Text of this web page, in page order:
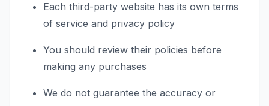
Each third-party website has its own terms
of service and privacy policy
You should review their policies before
making any purchases
We do not guarantee the accuracy or